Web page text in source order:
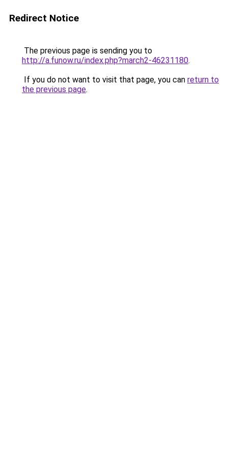
Redirect Notice
The previous page is sending you to
http://a.funow.ru/index.php?march2-46231180.
If you do not want to visit that page, you can return to
the previous page.